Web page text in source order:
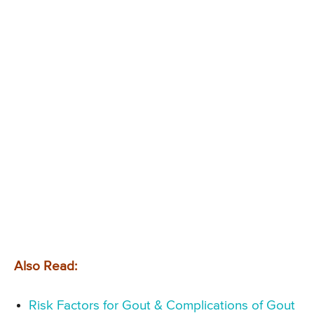
Also Read:
Risk Factors for Gout & Complications of Gout